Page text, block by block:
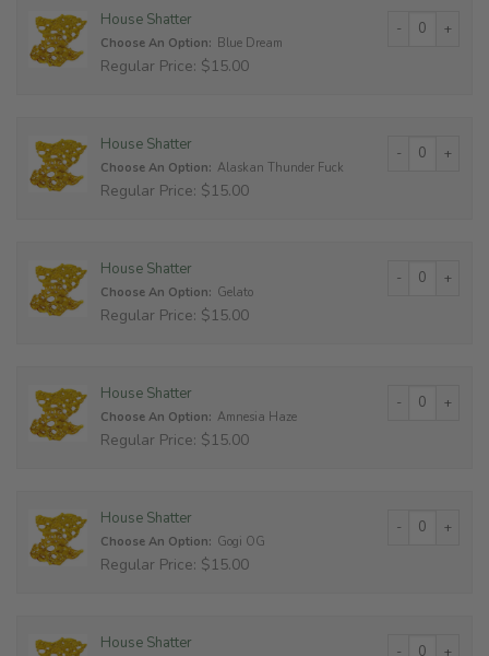
House Shatter
Choose An Option: Blue Dream
Regular Price: $15.00
House Shatter
Choose An Option: Alaskan Thunder Fuck
Regular Price: $15.00
House Shatter
Choose An Option: Gelato
Regular Price: $15.00
House Shatter
Choose An Option: Amnesia Haze
Regular Price: $15.00
House Shatter
Choose An Option: Gogi OG
Regular Price: $15.00
House Shatter